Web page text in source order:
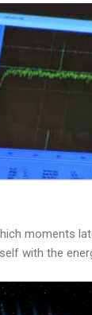
moments
with the